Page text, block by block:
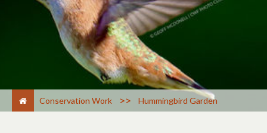
Conservation Work > Hummingbird Garden